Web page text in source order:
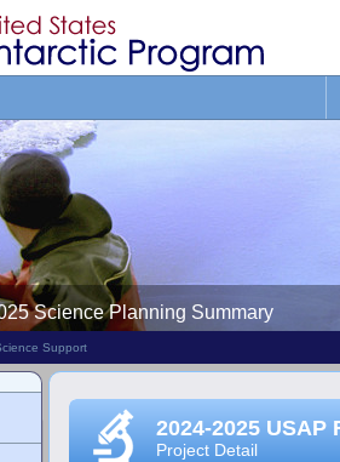
Support
Science Planning Summary
2024-2025 USAP
Project Detail